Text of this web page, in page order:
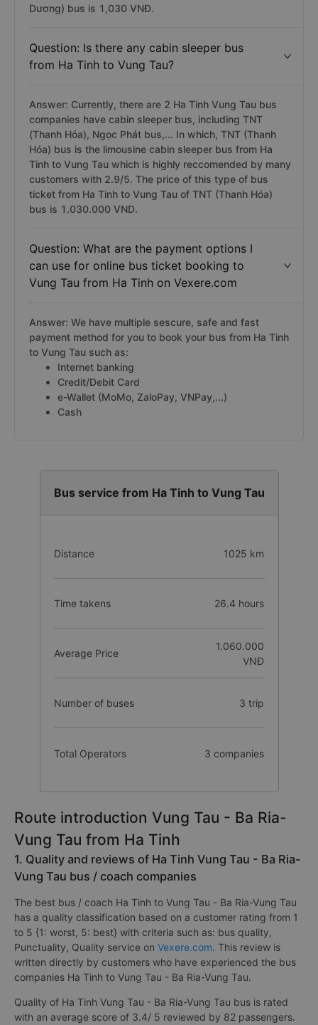
Dương) bus is 1,030 VNĐ.
Question: Is there any cabin sleeper bus
from Ha Tinh to Vung Tau?
Answer: Currently, there are 2 Ha Tinh Vung Tau bus
companies have cabin sleeper bus, including TNT
(Thanh Hóa), Ngọc Phát bus,... In which, TNT (Thanh
Hóa) bus is the limousine cabin sleeper bus from Ha
Tinh to Vung Tau which is highly reccomended by many
customers with 2.9/5. The price of this type of bus
ticket from Ha Tinh to Vung Tau of TNT (Thanh Hóa)
bus is 1.030.000 VND.
Question: What are the payment options I
can use for online bus ticket booking to
Vung Tau from Ha Tinh on Vexere.com
Answer: We have multiple sescure, safe and fast
payment method for you to book your bus from Ha Tinh
to Vung Tau such as:
Internet banking
Credit/Debit Card
e-Wallet (MoMo, ZaloPay, VNPay,...)
Cash
Bus service from Ha Tinh to Vung Tau
Distance 1025 km
Time takens 26.4 hours
Average Price
1.060.000
VNĐ
Number of buses 3 trip
Total Operators 3 companies
Route introduction Vung Tau - Ba Ria-
Vung Tau from Ha Tinh
1. Quality and reviews of Ha Tinh Vung Tau - Ba Ria-
Vung Tau bus / coach companies
The best bus / coach Ha Tinh to Vung Tau - Ba Ria-Vung Tau
has a quality classification based on a customer rating from 1
to 5 {1: worst, 5: best} with criteria such as: bus quality,
Punctuality, Quality service on Vexere.com. This review is
written directly by customers who have experienced the bus
companies Ha Tinh to Vung Tau - Ba Ria-Vung Tau.
Quality of Ha Tinh Vung Tau - Ba Ria-Vung Tau bus is rated
with an average score of 3.4/ 5 reviewed by 82 passengers.